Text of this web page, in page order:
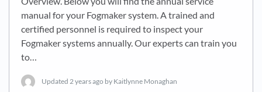
manual for your Fogmaker system. A trained and
certified personnel is required to inspect your
Fogmaker systems annually. Our experts can train you
to…
Updated 2 years ago by Kaitlynne Monaghan